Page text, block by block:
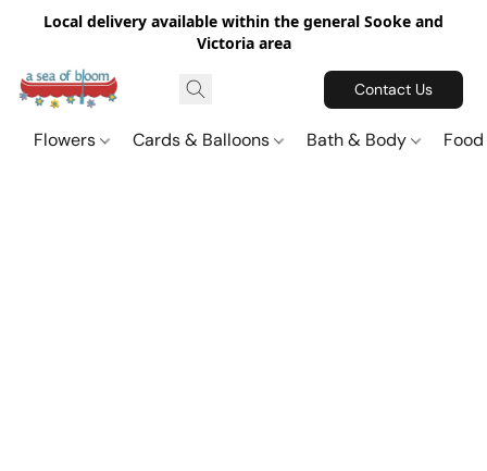
Local delivery available within the general Sooke and
Victoria area
Contact Us
Flowers Cards & Balloons Bath & Body